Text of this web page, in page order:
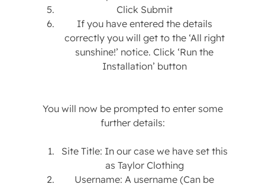
Click Submit
If you have entered the details
correctly you will get to the ‘All right
sunshine!’ notice. Click ‘Run the
Installation’ button
You will now be prompted to enter some
further details:
Site Title: In our case we have set this
as Taylor Clothing
Username: A username (Can be